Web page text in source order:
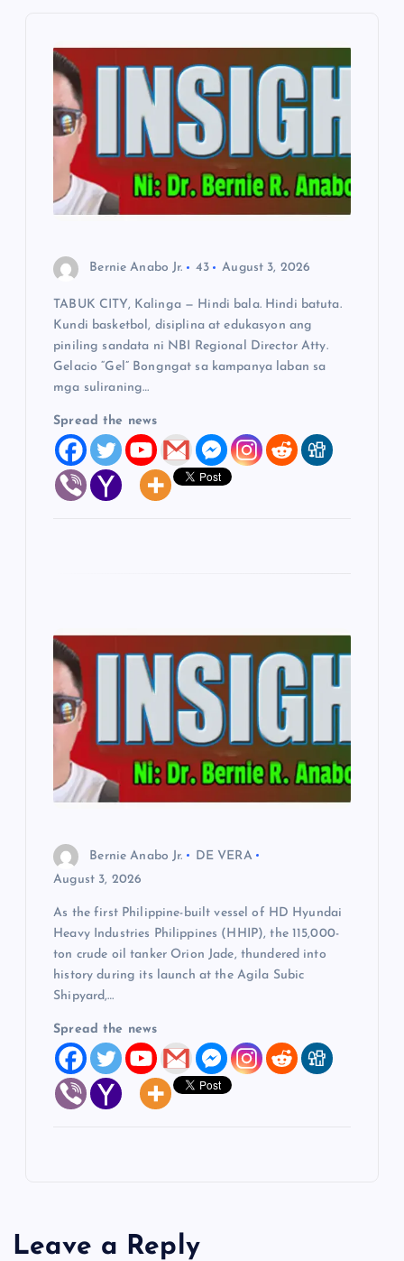
Bernie Anabo Jr. 43 August 3, 2026
TABUK CITY, Kalinga — Hindi bala. Hindi batuta.
Kundi basketbol, disiplina at edukasyon ang
piniling sandata ni NBI Regional Director Atty.
Gelacio “Gel” Bongngat sa kampanya laban sa
mga suliraning…
Spread the news
Bernie Anabo Jr.
DE VERA
August 3, 2026
As the first Philippine-built vessel of HD Hyundai
Heavy Industries Philippines (HHIP), the 115,000-
ton crude oil tanker Orion Jade, thundered into
history during its launch at the Agila Subic
Shipyard,…
Spread the news
Leave a Reply